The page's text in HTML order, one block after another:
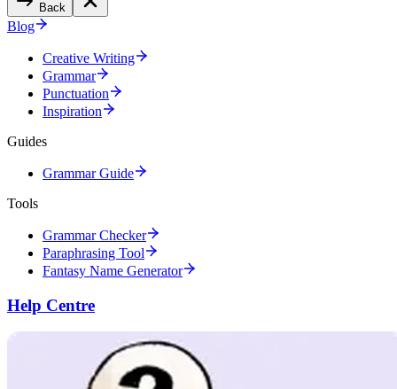
Back
Blog
Creative Writing
Grammar
Punctuation
Inspiration
Guides
Grammar Guide
Tools
Grammar Checker
Paraphrasing Tool
Fantasy Name Generator
Help Centre